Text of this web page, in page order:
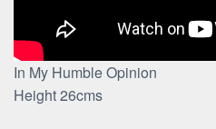
In My Humble Opinion
Height 26cms